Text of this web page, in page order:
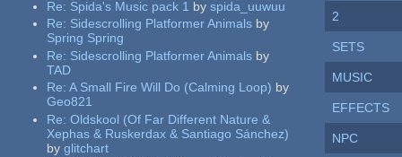
Re: Spida's Music pack 1 by spida_uuwuu
Re: Sidescrolling Platformer Animals by
Spring Spring
Re: Sidescrolling Platformer Animals by
TAD
Re:A Small Fire Will Do (Calming Loop) by
Geo821
Re:Oldskool (Of Far Different Nature &
Xephas & Ruskerdax & Santiago Sánchez)
by glitchart
2
SETS
MUSIC
EFFECTS
NPC